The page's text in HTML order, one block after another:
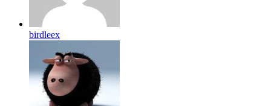
birdleex